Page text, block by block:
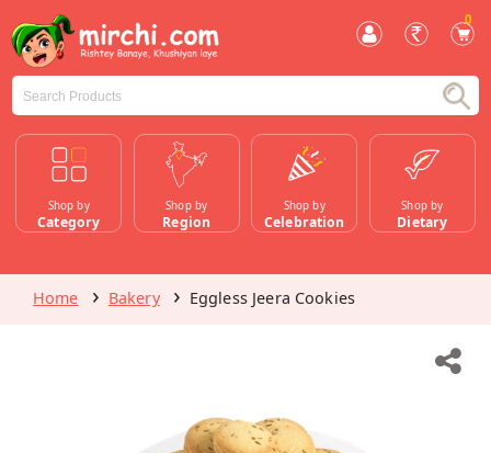
0
Shop by
Category
Shop by
Region
Shop by
Celebration
Shop by
Dietary
Home Bakery Eggless Jeera Cookies